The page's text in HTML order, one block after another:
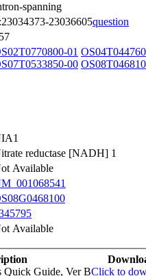
spanning
23036605question
01
00
reductase [NADH] 1
Available
Available
Guide, Ver BClick to